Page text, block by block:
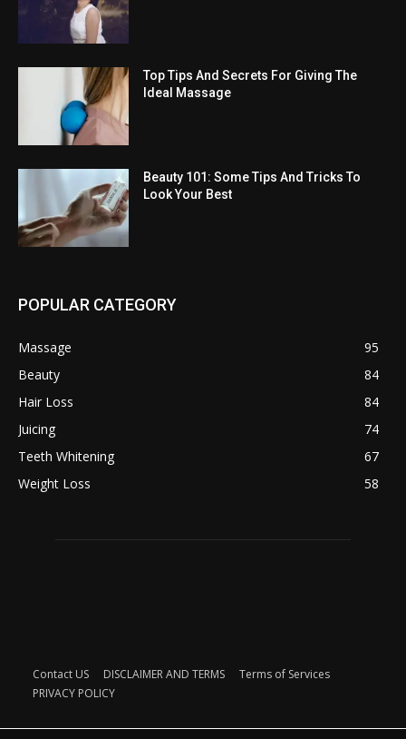
Top Tips And Secrets For Giving The
Ideal Massage
Beauty 101: Some Tips And Tricks To
Look Your Best
POPULAR CATEGORY
Massage
95
Beauty
84
Hair Loss
84
Juicing
74
Teeth Whitening
67
Weight Loss
58
Contact US DISCLAIMER AND TERMS
Terms of Services
PRIVACY POLICY